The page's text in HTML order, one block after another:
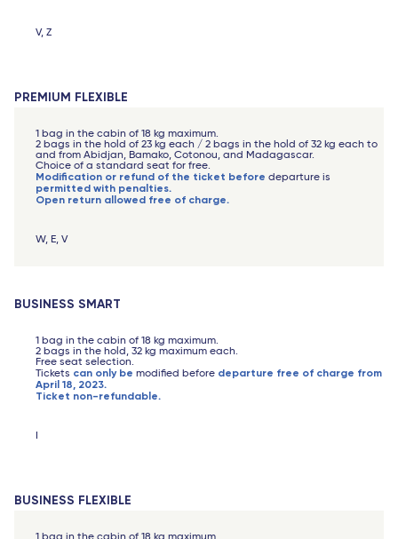
V, Z
PREMIUM FLEXIBLE
1 bag in the cabin of 18 kg maximum.
2 bags in the hold of 23 kg each / 2 bags in the hold of 32 kg each to
and from Abidjan, Bamako, Cotonou, and Madagascar.
Choice of a standard seat for free.
Modification or refund of the ticket before departure is
permitted with penalties.
Open return allowed free of charge.
W, E, V
BUSINESS SMART
1 bag in the cabin of 18 kg maximum.
2 bags in the hold, 32 kg maximum each.
Free seat selection.
Tickets can only be modified before departure free of charge from
April 18, 2023.
Ticket non-refundable.
BUSINESS FLEXIBLE